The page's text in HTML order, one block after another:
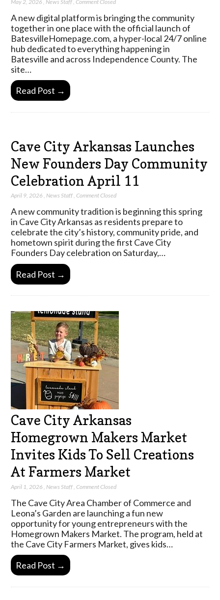
May 2, 2026 News Staff ,Comment Closed
A new digital platform is bringing the community
together in one place with the official launch of
BatesvilleHomepage.com, a hyper-local 24/7 online
hub dedicated to everything happening in
Batesville and across Independence County. The
site…
Read Post →
Cave City Arkansas Launches
New Founders Day Community
Celebration April 11
April 9, 2026 ,News Staff,Comment Closed
A new community tradition is beginning this spring
in Cave City Arkansas as residents prepare to
celebrate the city’s history, community pride, and
hometown spirit during the first Cave City
Founders Day celebration on Saturday,…
Read Post →
Cave City Arkansas
Homegrown Makers Market
Invites Kids To Sell Creations
At Farmers Market
April 1, 2026 News Staff ,Comment Closed
The Cave City Area Chamber of Commerce and
Leona’s Garden are launching a fun new
opportunity for young entrepreneurs with the
Homegrown Makers Market. The program, held at
the Cave City Farmers Market, gives kids…
Read Post →